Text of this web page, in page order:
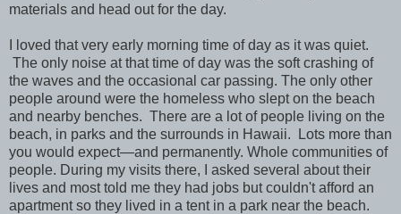
materials and head out for the day.
I loved that very early morning time of day as it was quiet.
The only noise at that time of day was the soft crashing of
the waves and the occasional car passing. The only other
people around were the homeless who slept on the beach
and nearby benches. There are a lot of people living on the
beach, in parks and the surrounds in Hawaii. Lots more than
you would expect—and permanently. Whole communities of
people. During my visits there, I asked several about their
lives and most told me they had jobs but couldn't afford an
apartment so they lived in a tent in a park near the beach.